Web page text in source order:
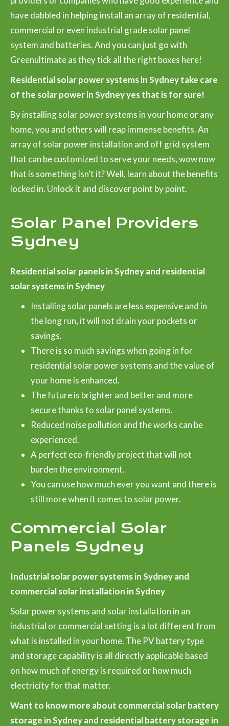
have dabbled in helping install an array of residential,
commercial or even industrial grade solar panel
system and batteries. And you can just go with
Greenultimate as they tick all the right boxes here!
Residential solar power systems in Sydney take care
of the solar power in Sydney yes that is for sure!
By installing solar power systems in your home or any
home, you and others will reap immense benefits. An
array of solar power installation and off grid system
that can be customized to serve your needs, wow now
that is something isn’t it? Well, learn about the benefits
locked in. Unlock it and discover point by point.
Solar Panel Providers
Sydney
Residential solar panels in Sydney and residential
solar systems in Sydney
Installing solar panels are less expensive and in
the long run, it will not drain your pockets or
savings.
There is so much savings when going in for
residential solar power systems and the value of
your home is enhanced.
The future is brighter and better and more
secure thanks to solar panel systems.
Reduced noise pollution and the works can be
experienced.
A perfect eco-friendly project that will not
burden the environment.
You can use how much ever you want and there is
still more when it comes to solar power.
Commercial Solar
Panels Sydney
Industrial solar power systems in Sydney and
commercial solar installation in Sydney
Solar power systems and solar installation in an
industrial or commercial setting is a lot different from
what is installed in your home. The PV battery type
and storage capability is all directly applicable based
on how much of energy is required or how much
electricity for that matter.
Want to know more about commercial solar battery
storage in Sydney and residential battery storage in